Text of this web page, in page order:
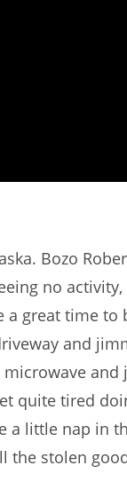
Bozo
no
great time to
and
microwave
quite tired
a little nap in
the stolen